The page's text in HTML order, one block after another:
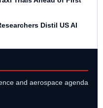
Distil US AI
and aerospace agenda